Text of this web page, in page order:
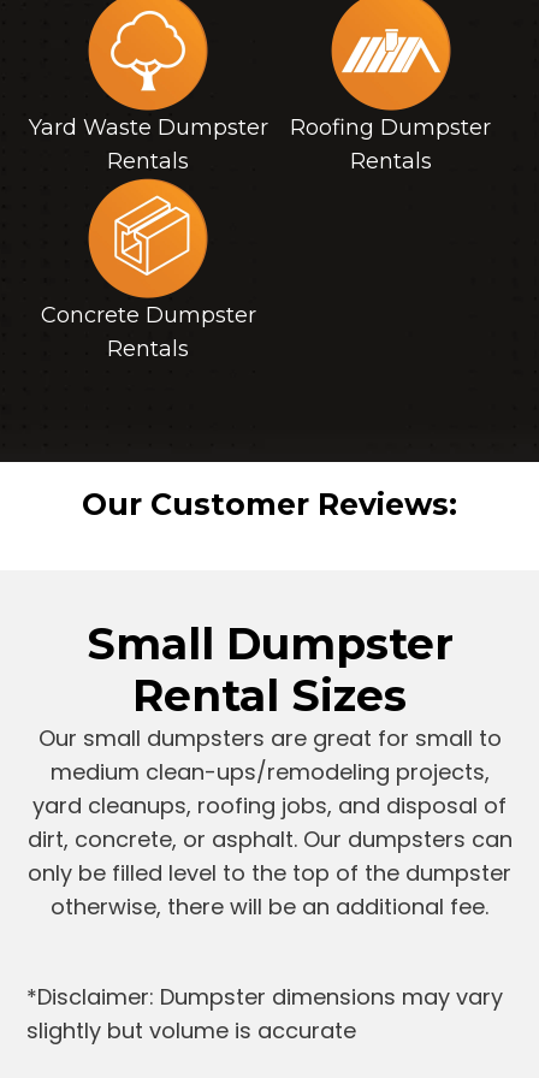
Yard Waste Dumpster
Rentals
Roofing Dumpster
Rentals
Concrete Dumpster
Rentals
Our Customer Reviews:
Small Dumpster
Rental Sizes
Our small dumpsters are great for small to
medium clean-ups/remodeling projects,
yard cleanups, roofing jobs, and disposal of
dirt, concrete, or asphalt. Our dumpsters can
only be filled level to the top of the dumpster
otherwise, there will be an additional fee.
*Disclaimer: Dumpster dimensions may vary
slightly but volume is accurate